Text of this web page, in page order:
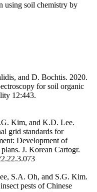
using soil chemistry by
and D. Bochtis. 2020.
for soil organic
12:443.
Kim, and K.D. Lee.
grid standards for
Development of
J. Korean Cartogr.
S.A. Oh, and S.G. Kim.
pests of Chinese